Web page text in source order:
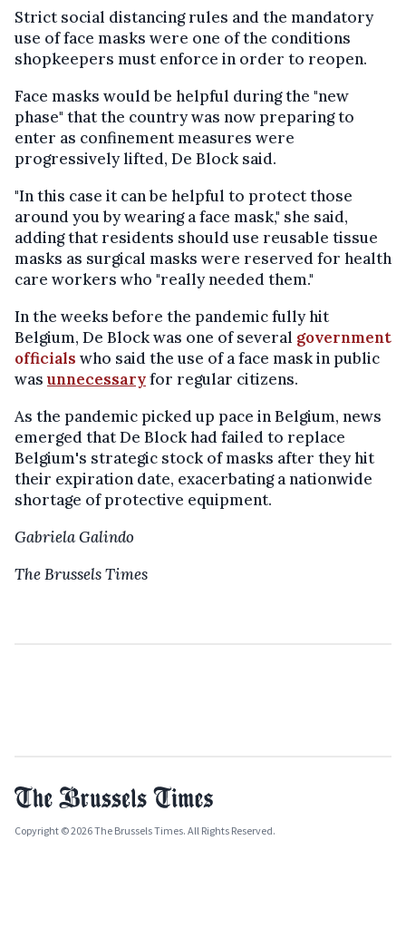
Strict social distancing rules and the mandatory
use of face masks were one of the conditions
shopkeepers must enforce in order to reopen.
Face masks would be helpful during the "new
phase" that the country was now preparing to
enter as confinement measures were
progressively lifted, De Block said.
"In this case it can be helpful to protect those
around you by wearing a face mask," she said,
adding that residents should use reusable tissue
masks as surgical masks were reserved for health
care workers who "really needed them."
In the weeks before the pandemic fully hit
Belgium, De Block was one of several government
officials who said the use of a face mask in public
wasunnecessaryfor regular citizens.
As the pandemic picked up pace in Belgium, news
emerged that De Block had failed to replace
Belgium's strategic stock of masks after they hit
their expiration date, exacerbating a nationwide
shortage of protective equipment.
Gabriela Galindo
The Brussels Times
Copyright © 2026 The Brussels Times. All Rights Reserved.